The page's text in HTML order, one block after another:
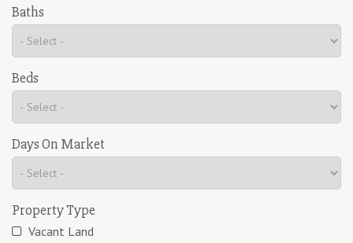
Baths
Beds
Days On Market
Property Type
Vacant Land